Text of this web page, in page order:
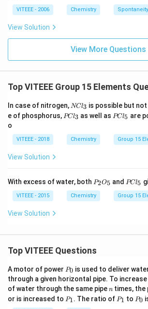
ta
rr
VITEEE - 2006 Chemistry Spontaneity
View Solution
View More Questions
Top VITEEE Group 15 Elements
In case of nitrogen, N
C
l_
NCl3 is possible but not
e of phosphorus, P
PCl3 as well as P
_
5
PCl5 are
o
VITEEE - 2018 Chemistry Group 15
View Solution
With excess of water, both P_
{2}
O_
{5}
P2O5 and PC
{5}
PCl5
VITEEE - 2015 Chemistry Group 15
View Solution
Top VITEEE Questions
A motor of power P
0
P0 is used to deliver
through a given horizontal pipe. To
of water through the same pipen
n times, the
or is increased to P
P1. The ratio of P
P1 to P
P0